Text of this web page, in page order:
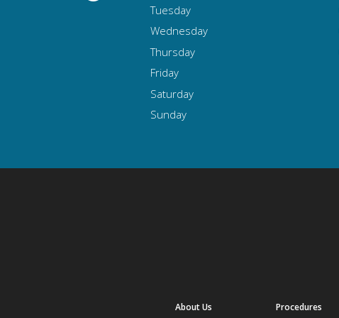
Tuesday
Wednesday
Thursday
Friday
Saturday
Sunday
About Us Procedures